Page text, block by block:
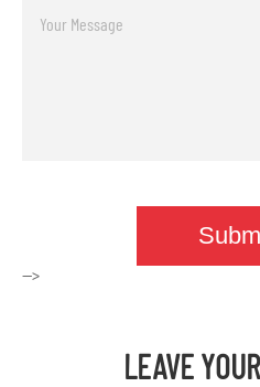
-->
LEAVE